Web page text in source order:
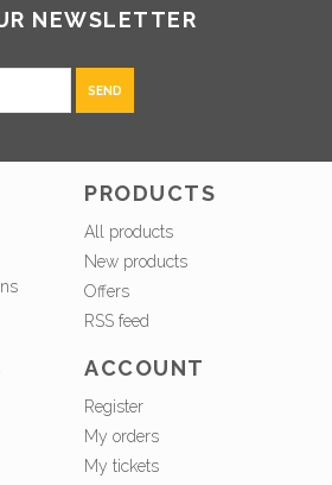
NEWSLETTER
SEND
PRODUCTS
All products
New products
Offers
RSS feed
ACCOUNT
Register
My orders
My tickets